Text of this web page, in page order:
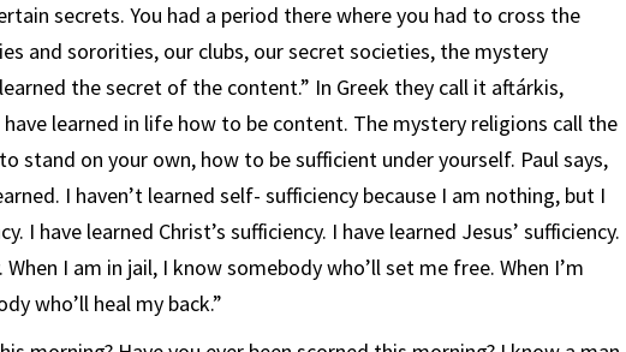
secrets. You had a period there where you had to cross the
and sororities, our clubs, our secret societies, the mystery
the secret of the content.” In Greek they call it aftárkis,
learned in life how to be content. The mystery religions call the
stand on your own, how to be sufficient under yourself. Paul says,
I haven’t learned self- sufficiency because I am nothing, but I
I have learned Christ’s sufficiency. I have learned Jesus’ sufficiency.
When I am in jail, I know somebody who’ll set me free. When I’m
who’ll heal my back.”